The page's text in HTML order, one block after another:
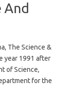
And
The Science &
year 1991 after
of Science,
for the